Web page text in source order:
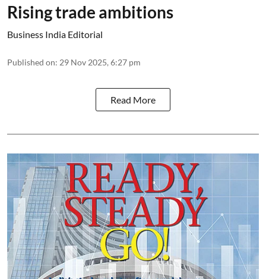
Rising trade ambitions
Business India Editorial
Published on: 29 Nov 2025, 6:27 pm
Read More